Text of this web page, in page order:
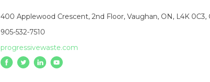
400 Applewood Crescent, 2nd Floor, Vaughan, ON, L4K 0C3,
905-532-7510
progressivewaste.com